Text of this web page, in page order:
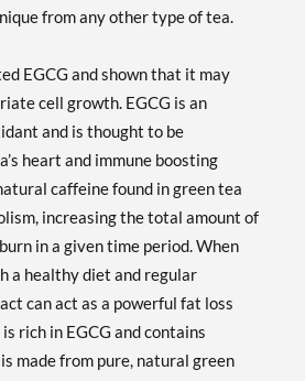
from any other type of tea.
EGCG and shown that it may
cell growth. EGCG is an
and is thought to be
heart and immune boosting
caffeine found in green tea
increasing the total amount of
in a given time period. When
a healthy diet and regular
can act as a powerful fat loss
rich in EGCG and contains
made from pure, natural green